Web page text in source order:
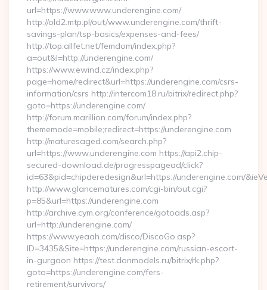
url=https://www.www.underengine.com/
http://old2.mtp.pl/out/www.underengine.com/thrift-
savings-plan/tsp-basics/expenses-and-fees/
http://top.allfet.net/femdom/index.php?
a=out&l=http://underengine.com/
https://www.ewind.cz/index.php?
page=home/redirect&url=https://underengine.com/csrs-
information/csrs http://intercom18.ru/bitrix/redirect.php?
goto=https://underengine.com/
http://forum.marillion.com/forum/index.php?
thememode=mobile;redirect=https://underengine.com
http://maturesaged.com/search.php?
url=https://www.underengine.com https://api2.chip-
secured-download.de/progresspagead/click?
id=63&pid=chipderedesign&url=https://underengine.com/
http://www.glancematures.com/cgi-bin/out.cgi?
p=85&url=https://underengine.com
http://archive.cym.org/conference/gotoads.asp?
url=http://underengine.com/
https://www.yeaah.com/disco/DiscoGo.asp?
ID=3435&Site=https://underengine.com/russian-escort-
in-gurgaon https://test.donmodels.ru/bitrix/rk.php?
goto=https://underengine.com/fers-
retirement/survivors/